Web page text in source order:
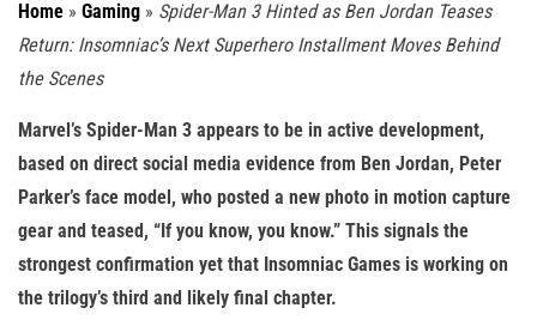
Home » Gaming » Spider-Man 3 Hinted as Ben Jordan Teases
Return: Insomniac’s Next Superhero Installment Moves Behind
the Scenes
Marvel’s Spider-Man 3 appears to be in active development,
based on direct social media evidence from Ben Jordan, Peter
Parker’s face model, who posted a new photo in motion capture
gear and teased, “If you know, you know.” This signals the
strongest confirmation yet that Insomniac Games is working on
the trilogy’s third and likely final chapter.